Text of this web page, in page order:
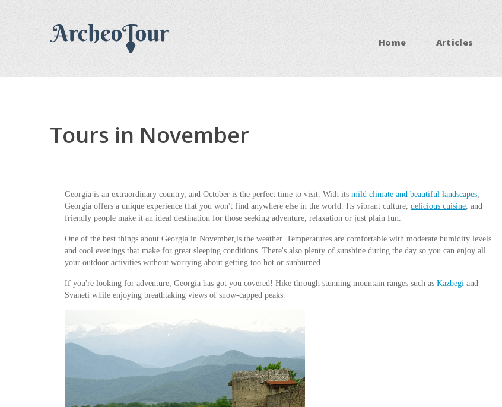
Home Articles
Tours in November
Georgia is an extraordinary country, and October is the perfect time to visit. With its mild climate and beautiful landscapes,
Georgia offers a unique experience that you won't find anywhere else in the world. Its vibrant culture, delicious cuisine, and
friendly people make it an ideal destination for those seeking adventure, relaxation or just plain fun.
One of the best things about Georgia in November,is the weather. Temperatures are comfortable with moderate humidity levels
and cool evenings that make for great sleeping conditions. There's also plenty of sunshine during the day so you can enjoy all
your outdoor activities without worrying about getting too hot or sunburned.
If you're looking for adventure, Georgia has got you covered! Hike through stunning mountain ranges such as Kazbegi and
Svaneti while enjoying breathtaking views of snow-capped peaks.